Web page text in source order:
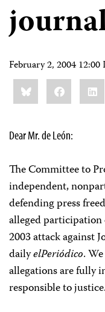
February 2, 2004 12:00
Share
this:BlueskyFacebook
Dear Mr. de León:
The Committee to
independent,
defending press
alleged participation
2003 attack against
dailyelPeriódico.
allegations are fully
responsible to justice.